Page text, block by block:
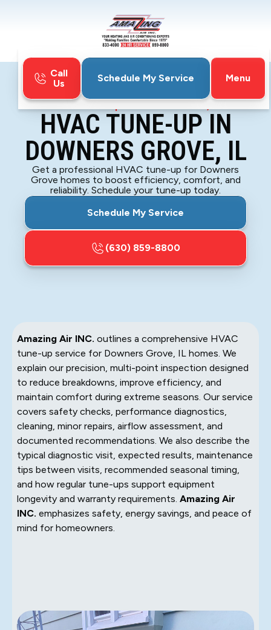
Call
Us
Schedule My Service
Menu
HVAC Tune-Up in Downers Grove, IL
HVAC TUNE-UP IN
DOWNERS GROVE, IL
Get a professional HVAC tune-up for Downers
Grove homes to boost efficiency, comfort, and
reliability. Schedule your tune-up today.
Schedule My Service
(630) 859-8800
Amazing Air INC. outlines a comprehensive HVAC
tune-up service for Downers Grove, IL homes. We
explain our precision, multi-point inspection designed
to reduce breakdowns, improve efficiency, and
maintain comfort during extreme seasons. Our service
covers safety checks, performance diagnostics,
cleaning, minor repairs, airflow assessment, and
documented recommendations. We also describe the
typical diagnostic visit, expected results, maintenance
tips between visits, recommended seasonal timing,
and how regular tune-ups support equipment
longevity and warranty requirements. Amazing Air
INC. emphasizes safety, energy savings, and peace of
mind for homeowners.